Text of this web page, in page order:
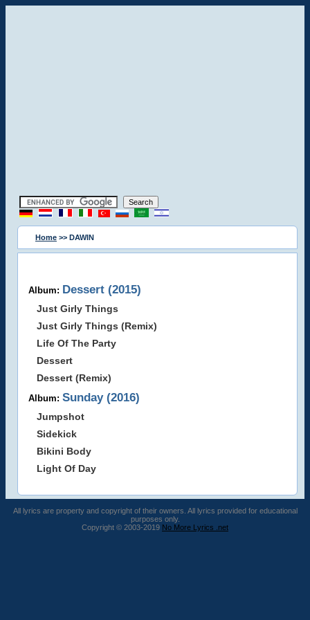
Home >> DAWIN
Album: Dessert (2015)
Just Girly Things
Just Girly Things (Remix)
Life Of The Party
Dessert
Dessert (Remix)
Album: Sunday (2016)
Jumpshot
Sidekick
Bikini Body
Light Of Day
All lyrics are property and copyright of their owners. All lyrics provided for educational
purposes only.
Copyright © 2003-2019 No More Lyrics .net